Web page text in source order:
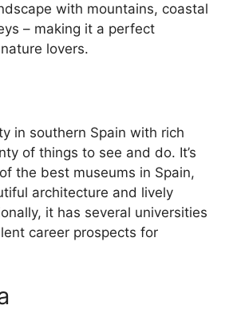
with mountains, coastal
– making it a perfect
lovers.
in southern Spain with rich
of things to see and do. It’s
the best museums in Spain,
architecture and lively
it has several universities
career prospects for